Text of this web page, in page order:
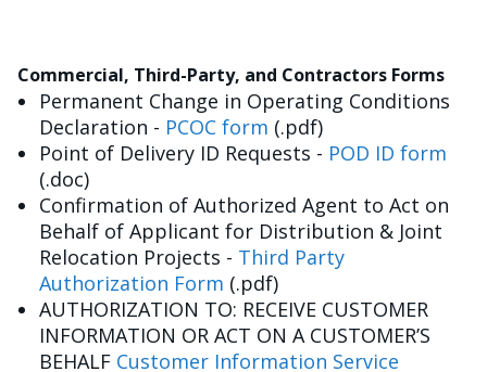
Commercial, Third-Party, and Contractors Forms
Permanent Change in Operating Conditions
Declaration - PCOC form (.pdf)
Point of Delivery ID Requests - POD ID form
(.doc)
Confirmation of Authorized Agent to Act on
Behalf of Applicant for Distribution & Joint
Relocation Projects - Third Party
Authorization Form (.pdf)
AUTHORIZATION TO: RECEIVE CUSTOMER
INFORMATION OR ACT ON A CUSTOMER’S
BEHALF Customer Information Service